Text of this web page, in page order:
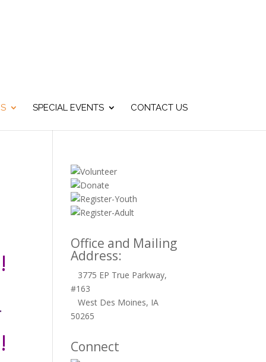
SPECIAL EVENTS CONTACT US
Office and Mailing
Address:
3775 EP True Parkway,
#163
West Des Moines, IA
50265
Connect